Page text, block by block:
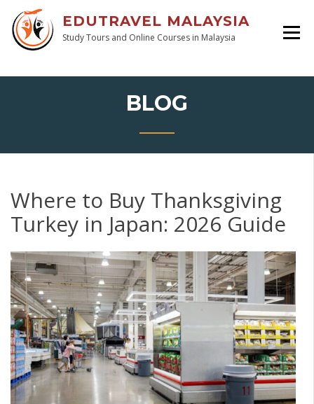
EDUTRAVEL MALAYSIA
Study Tours and Online Courses in Malaysia
BLOG
Where to Buy Thanksgiving
Turkey in Japan: 2026 Guide